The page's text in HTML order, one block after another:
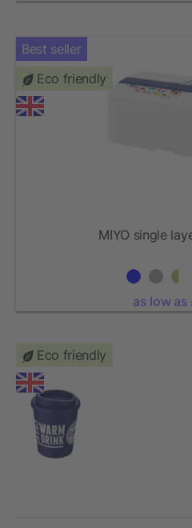
Best seller
Eco friendly
MIYO single
as low as
Eco friendly